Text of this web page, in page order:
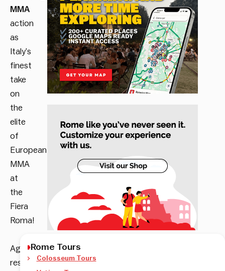
MMA
action
as
Italy’s
finest
take
on
the
elite
of
European
MMA
at
the
Fiera
Roma!
Age
restriction:
Rome Tours
Colosseum Tours